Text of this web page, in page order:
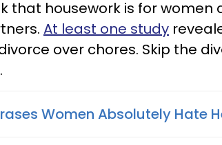
that housework is for women
At least one study
over chores. Skip the
Women Absolutely Hate